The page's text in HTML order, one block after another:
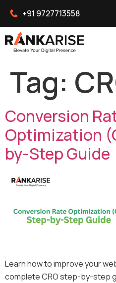
+91 9727713558
Tag:
Conversion
Optimization
by-Step Guide
Learn how to improve your
complete CRO step-by-step